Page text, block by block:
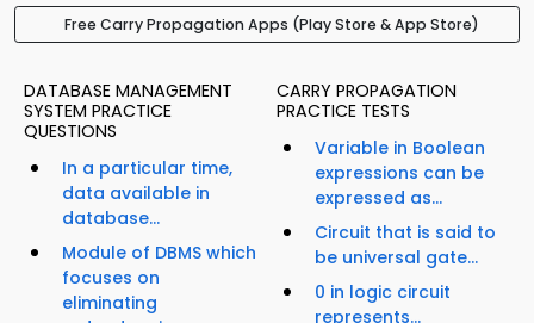
Free Carry Propagation Apps (Play Store & App Store)
DATABASE MANAGEMENT
SYSTEM PRACTICE
QUESTIONS
In a particular time,
data available in
database...
Module of DBMS which
focuses on
eliminating
CARRY PROPAGATION
PRACTICE TESTS
Variable in Boolean
expressions can be
expressed as...
Circuit that is said to
be universal gate...
0 in logic circuit
represents...